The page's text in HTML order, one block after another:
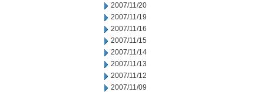
2007/11/20
2007/11/19
2007/11/16
2007/11/15
2007/11/14
2007/11/13
2007/11/12
2007/11/09